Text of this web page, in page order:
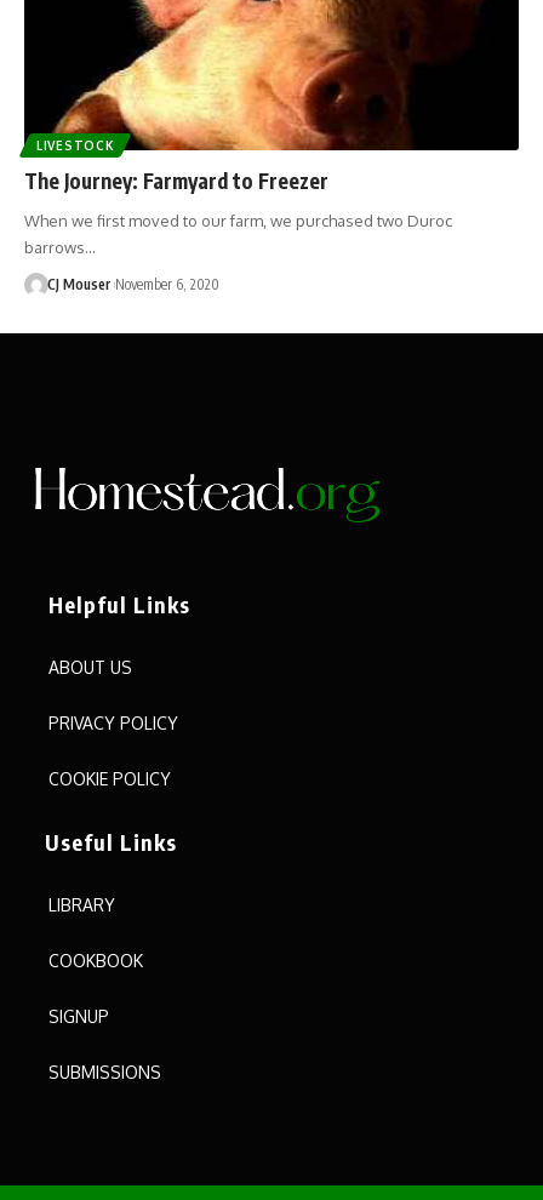
LIVESTOCK
The Journey: Farmyard to Freezer
When we first moved to our farm, we purchased two Duroc
barrows…
CJ Mouser November 6, 2020
Helpful Links
ABOUT US
PRIVACY POLICY
COOKIE POLICY
Useful Links
LIBRARY
COOKBOOK
SIGNUP
SUBMISSIONS